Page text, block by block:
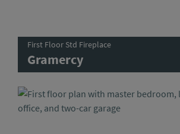
First Floor Std Fireplace
Gramercy